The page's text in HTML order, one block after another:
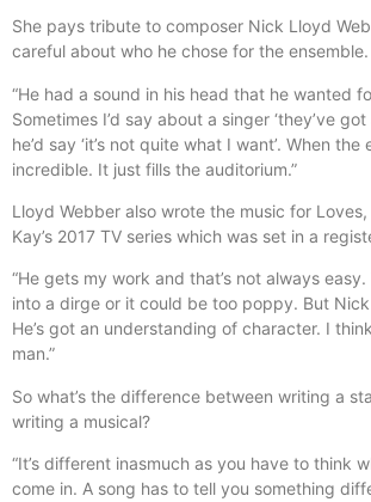
She pays tribute to composer Nick Lloyd
careful about who he chose for the ensemble.
“He had a sound in his head that he wanted
Sometimes I’d say about a singer ‘they’ve
he’d say ‘it’s not quite what I want’. When the
incredible. It just fills the auditorium.”
Lloyd Webber also wrote the music for
Kay’s 2017 TV series which was set in a
“He gets my work and that’s not always
into a dirge or it could be too poppy. But
He’s got an understanding of character. I
man.”
So what’s the difference between writing a
writing a musical?
“It’s different inasmuch as you have to think
come in. A song has to tell you something